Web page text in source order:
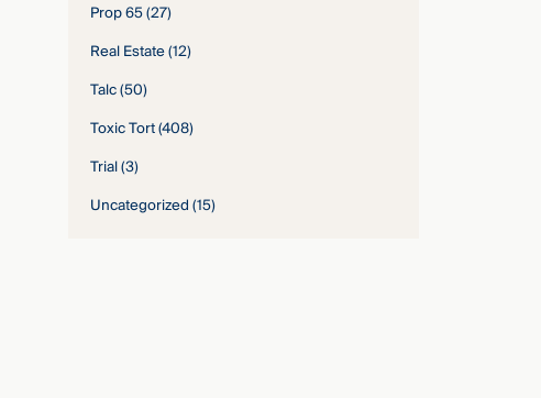
Prop 65(27)
Real Estate(12)
Talc(50)
Toxic Tort(408)
Trial(3)
Uncategorized(15)